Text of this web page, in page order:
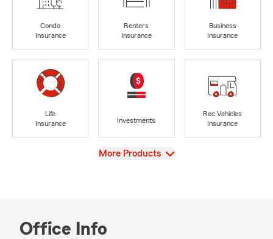
Condo
Insurance
Renters
Insurance
Business
Insurance
Life
Insurance
Investments
Rec Vehicles
Insurance
View
More Products
Office Info